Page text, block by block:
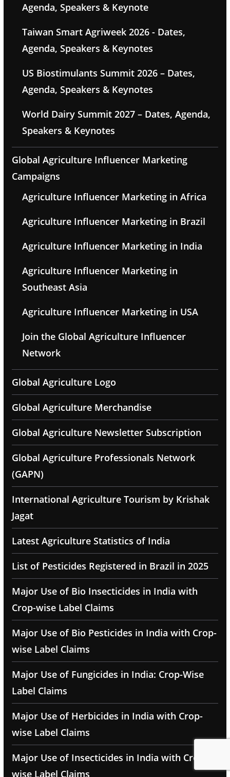
Agenda, Speakers & Keynote
Taiwan Smart Agriweek 2026 - Dates,
Agenda, Speakers & Keynotes
US Biostimulants Summit 2026 – Dates,
Agenda, Speakers & Keynotes
World Dairy Summit 2027 – Dates, Agenda,
Speakers & Keynotes
Global Agriculture Influencer Marketing
Campaigns
Agriculture Influencer Marketing in Africa
Agriculture Influencer Marketing in Brazil
Agriculture Influencer Marketing in India
Agriculture Influencer Marketing in
Southeast Asia
Agriculture Influencer Marketing in USA
Join the Global Agriculture Influencer
Network
Global Agriculture Logo
Global Agriculture Merchandise
Global Agriculture Newsletter Subscription
Global Agriculture Professionals Network
(GAPN)
International Agriculture Tourism by Krishak
Jagat
Latest Agriculture Statistics of India
List of Pesticides Registered in Brazil in 2025
Major Use of Bio Insecticides in India with
Crop-wise Label Claims
Major Use of Bio Pesticides in India with Crop-
wise Label Claims
Major Use of Fungicides in India: Crop-Wise
Label Claims
Major Use of Herbicides in India with Crop-
wise Label Claims
Major Use of Insecticides in India with Crop-
wise Label Claims